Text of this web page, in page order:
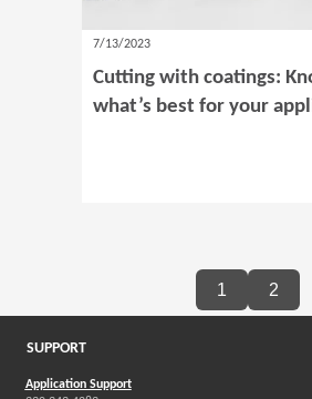
7/13/2023
Cutting with coatings:
what’s best for your
1 2
SUPPORT
Application Support